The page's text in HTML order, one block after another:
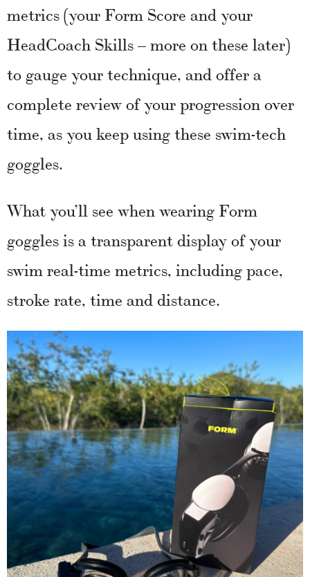
metrics (your Form Score and your
HeadCoach Skills – more on these later)
to gauge your technique, and offer a
complete review of your progression over
time, as you keep using these swim-tech
goggles.
What you’ll see when wearing Form
goggles is a transparent display of your
swim real-time metrics, including pace,
stroke rate, time and distance.